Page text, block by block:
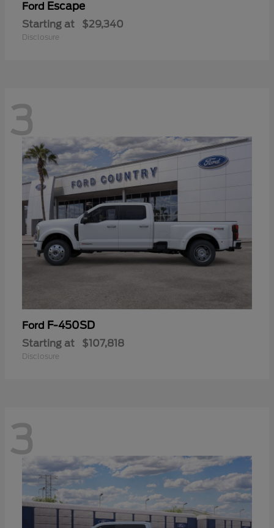
Ford Escape
Starting at $29,340
Disclosure
3
Ford F-450SD
Starting at $107,818
Disclosure
3